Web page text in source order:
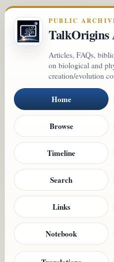
PUBLIC
TalkOrigins
Articles, FAQs,
on biological and
creation/evolution
Home
Browse
Timeline
Search
Links
Notebook